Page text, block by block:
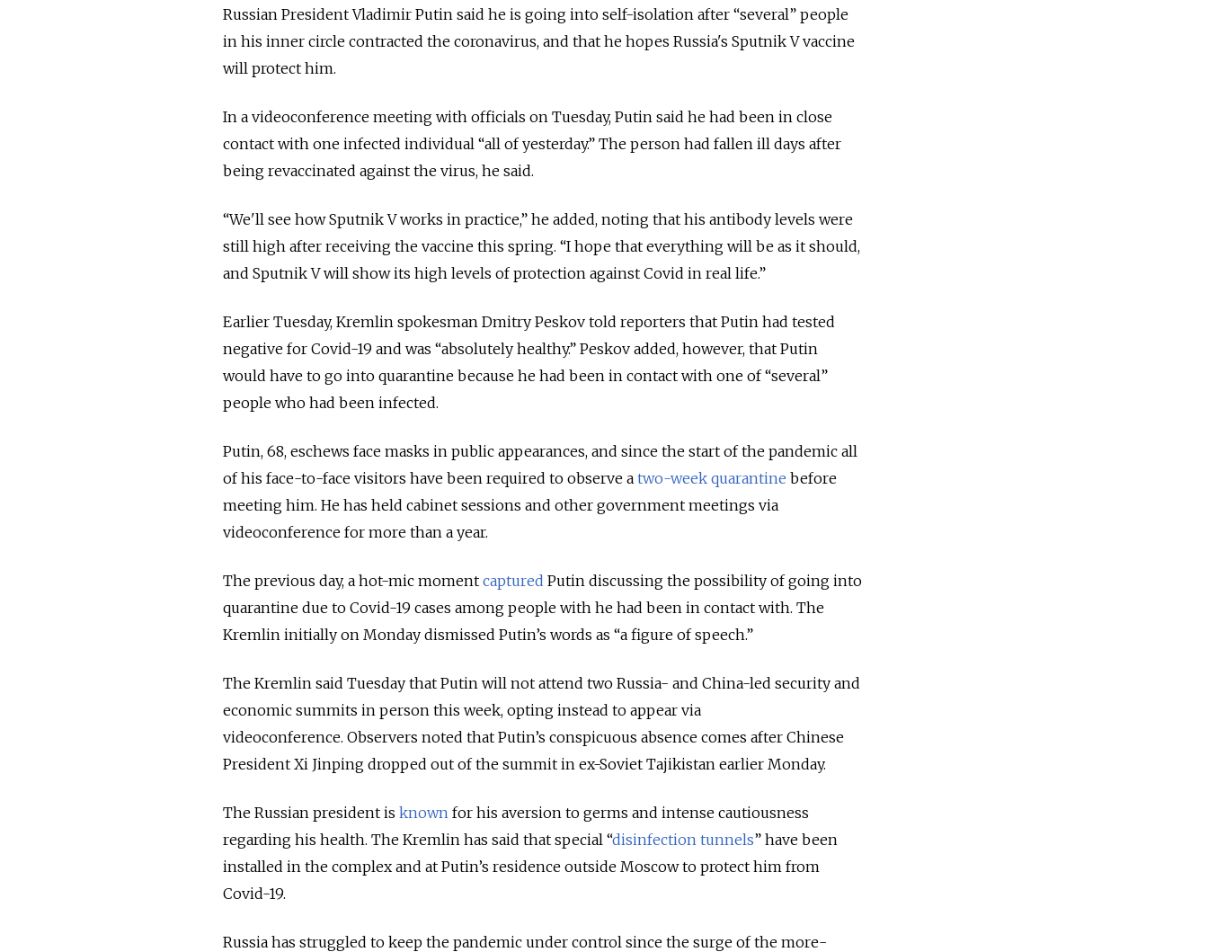
Russian President Vladimir Putin said he is going into self-isolation after “several” people
in his inner circle contracted the coronavirus, and that he hopes Russia's Sputnik V vaccine
will protect him.
In a videoconference meeting with officials on Tuesday, Putin said he had been in close
contact with one infected individual “all of yesterday.” The person had fallen ill days after
being revaccinated against the virus, he said.
“We'll see how Sputnik V works in practice,” he added, noting that his antibody levels were
still high after receiving the vaccine this spring. “I hope that everything will be as it should,
and Sputnik V will show its high levels of protection against Covid in real life.”
Earlier Tuesday, Kremlin spokesman Dmitry Peskov told reporters that Putin had tested
negative for Covid-19 and was “absolutely healthy.” Peskov added, however, that Putin
would have to go into quarantine because he had been in contact with one of “several”
people who had been infected.
Putin, 68, eschews face masks in public appearances, and since the start of the pandemic all
of his face-to-face visitors have been required to observe a two-week quarantine before
meeting him. He has held cabinet sessions and other government meetings via
videoconference for more than a year.
The previous day, a hot-mic moment captured Putin discussing the possibility of going into
quarantine due to Covid-19 cases among people with he had been in contact with. The
Kremlin initially on Monday dismissed Putin’s words as “a figure of speech.”
The Kremlin said Tuesday that Putin will not attend two Russia- and China-led security and
economic summits in person this week, opting instead to appear via
videoconference. Observers noted that Putin’s conspicuous absence comes after Chinese
President Xi Jinping dropped out of the summit in ex-Soviet Tajikistan earlier Monday.
The Russian president is known for his aversion to germs and intense cautiousness
regarding his health. The Kremlin has said that special “disinfection tunnels” have been
installed in the complex and at Putin’s residence outside Moscow to protect him from
Covid-19.
Russia has struggled to keep the pandemic under control since the surge of the more-